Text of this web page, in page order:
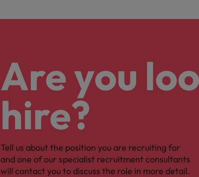
Are you
hire?
Tell us about the position you are recruiting for
and one of our specialist recruitment consultants
will contact you to discuss the role in more detail.